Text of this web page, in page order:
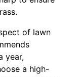
of lawn
year,
a high-